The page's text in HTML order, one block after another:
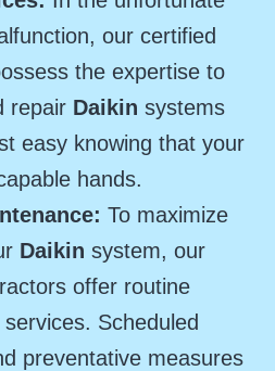
our certified
the expertise to
repair Daikin systems
easy knowing that your
hands.
To maximize
Daikin system, our
offer routine
Scheduled
preventative measures